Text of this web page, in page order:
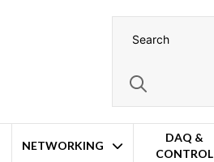
NETWORKING
DAQ &
CONTROL